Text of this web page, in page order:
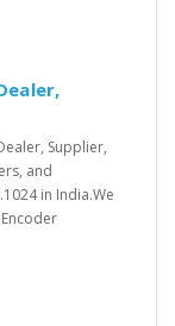
Supplier,
and
in India.We